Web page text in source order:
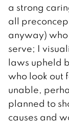
a strong
all
anyway)
serve; I
laws upheld
who look out
unable,
planned to
causes and